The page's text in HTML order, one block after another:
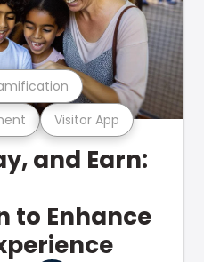
Visitor App
and Earn:
to Enhance